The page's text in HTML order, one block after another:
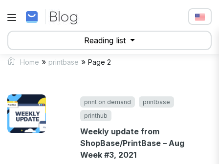
Reading list
Home » printbase » Page 2
print on demand
printbase
printhub
Weekly update from
ShopBase/PrintBase – Aug
Week #3, 2021